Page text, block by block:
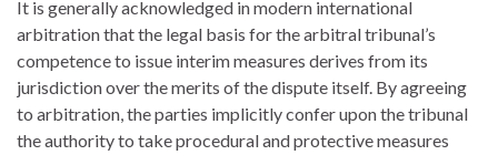
It is generally acknowledged in modern international
arbitration that the legal basis for the arbitral tribunal’s
competence to issue interim measures derives from its
jurisdiction over the merits of the dispute itself. By agreeing
to arbitration, the parties implicitly confer upon the tribunal
the authority to take procedural and protective measures